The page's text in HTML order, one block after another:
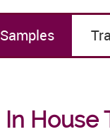
Samples
In House